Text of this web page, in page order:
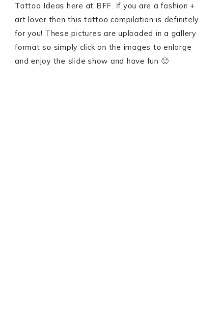
Tattoo Ideas here at BFF. If you are a fashion +
art lover then this tattoo compilation is definitely
for you! These pictures are uploaded in a gallery
format so simply click on the images to enlarge
and enjoy the slide show and have fun 🙂